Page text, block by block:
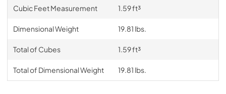
Cubic Feet Measurement 1.59 ft³
Dimensional Weight 19.81 lbs.
Total of Cubes 1.59 ft³
Total of Dimensional Weight 19.81 lbs.